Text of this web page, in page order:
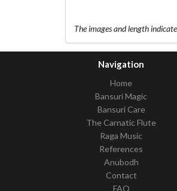
The images and length
Navigation
Home
Bansuri Magic
Bansuri Care
The Carnatic Flute
Raga Music
References
Anubodh
Contact
FAQ